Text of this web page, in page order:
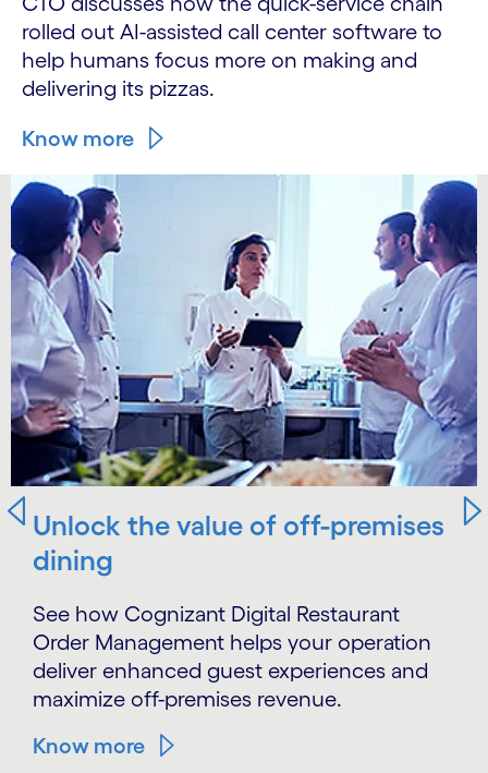
rolled out AI-assisted call center software to
help humans focus more on making and
delivering its pizzas.
Know more
carousel starts
Unlock the value of off-premises
dining
See how Cognizant Digital Restaurant
Order Management helps your operation
deliver enhanced guest experiences and
maximize off-premises revenue.
Know more